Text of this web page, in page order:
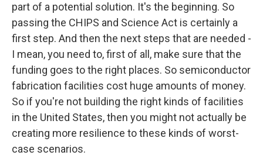
part of a potential solution. It's the beginning. So
passing the CHIPS and Science Act is certainly a
first step. And then the next steps that are needed -
I mean, you need to, first of all, make sure that the
funding goes to the right places. So semiconductor
fabrication facilities cost huge amounts of money.
So if you're not building the right kinds of facilities
in the United States, then you might not actually be
creating more resilience to these kinds of worst-
case scenarios.